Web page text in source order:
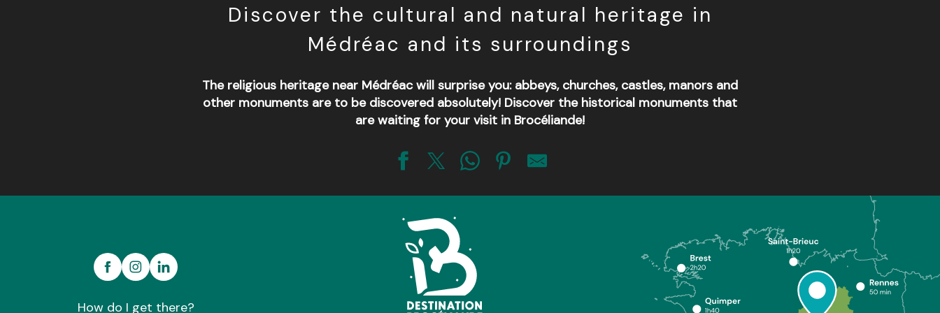
Discover the cultural and natural heritage in
Médréac and its surroundings
The religious heritage near Médréac will surprise you: abbeys, churches, castles, manors and
other monuments are to be discovered absolutely! Discover the historical monuments that
are waiting for your visit in Brocéliande!
How do I get there?